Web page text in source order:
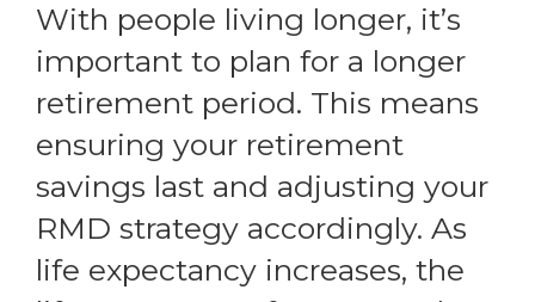
With people living longer, it’s
important to plan for a longer
retirement period. This means
ensuring your retirement
savings last and adjusting your
RMD strategy accordingly. As
life expectancy increases, the